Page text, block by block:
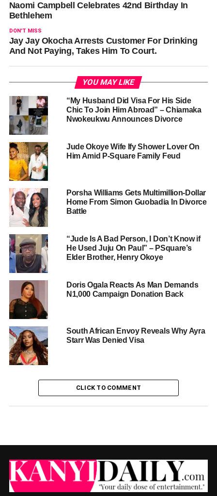
Naomi Campbell Celebrates 42nd Birthday In
Bethlehem
DON'T MISS
Jay Jay Okocha Arrests Customer For Drinking
And Not Paying, Takes Him To Court.
YOU MAY LIKE
“My Husband Did Visa For His Side
Chic To Join Him Abroad” – Chiamaka
Nwokeukwu Announces Divorce
Jude Okoye Wife Ify Shower Lover On
Him Amid P-Square Family Feud
Porsha Williams Gets Multimillion-Dollar
Home From Simon Guobadia In Divorce
Battle
“Jude Is A Bad Person, I Don’t Know if
He Used Juju On Paul” – PSquare’s
Elder Brother, Henry Okoye
Doris Ogala Reacts As Man Demands
N1,000 Campaign Donation Back
South African Envoy Reveals Why Ayra
Starr Was Denied Visa
CLICK TO COMMENT